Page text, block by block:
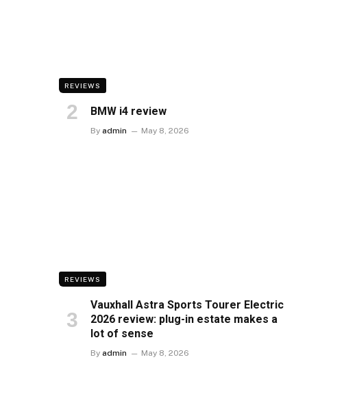
REVIEWS
BMW i4 review
By admin May 8, 2026
REVIEWS
Vauxhall Astra Sports Tourer Electric
2026 review: plug-in estate makes a
lot of sense
By admin May 8, 2026